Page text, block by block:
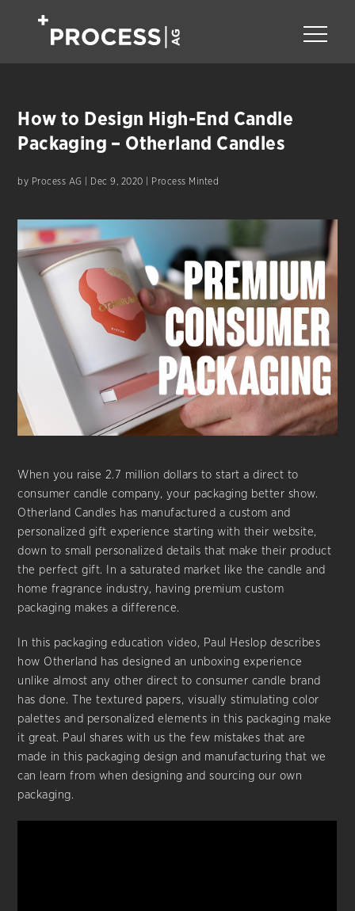
How to Design High-End Candle
Packaging – Otherland Candles
by Process AG Dec 9, 2020 Process Minted
When you raise 2.7 million dollars to start a direct to
consumer candle company, your packaging better show.
Otherland Candles has manufactured a custom and
personalized gift experience starting with their website,
down to small personalized details that make their product
the perfect gift. In a saturated market like the candle and
home fragrance industry, having premium custom
packaging makes a difference.
In this packaging education video, Paul Heslop describes
how Otherland has designed an unboxing experience
unlike almost any other direct to consumer candle brand
has done. The textured papers, visually stimulating color
palettes and personalized elements in this packaging make
it great. Paul shares with us the few mistakes that are
made in this packaging design and manufacturing that we
can learn from when designing and sourcing our own
packaging.